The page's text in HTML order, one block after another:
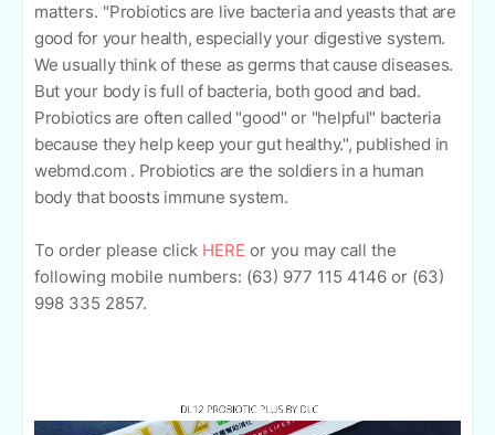
matters. "Probiotics are live bacteria and yeasts that are
good for your health, especially your digestive system.
We usually think of these as germs that cause diseases.
But your body is full of bacteria, both good and bad.
Probiotics are often called "good" or "helpful" bacteria
because they help keep your gut healthy.", published in
webmd.com . Probiotics are the soldiers in a human
body that boosts immune system.
To order please click HERE or you may call the
following mobile numbers: (63) 977 115 4146 or (63)
998 335 2857.